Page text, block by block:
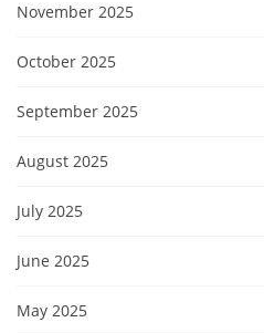
November 2025
October 2025
September 2025
August 2025
July 2025
June 2025
May 2025